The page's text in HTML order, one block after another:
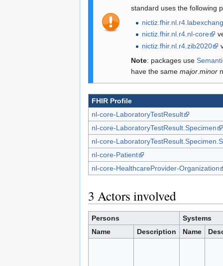
standard uses the following
nictiz.fhir.nl.r4.nl-core
nictiz.fhir.nl.r4.zib2020
Note: packages use
have the same major. minor
FHIR Profile
nl-core-LaboratoryTestResult
nl-core-LaboratoryTestResult.Specimen
nl-core-
nl-core-Patient
nl-core-HealthcareProvider-Organization
3 Actors involved
Persons
Systems
Name
Description Name